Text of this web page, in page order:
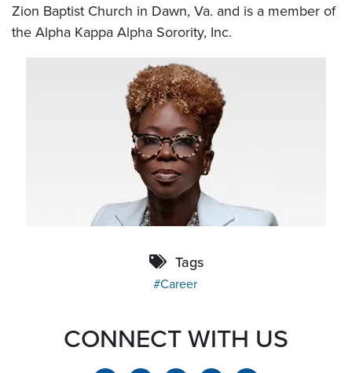
Zion Baptist Church in Dawn, Va. and is a member of
the Alpha Kappa Alpha Sorority, Inc.
Tags
Career
CONNECT WITH US